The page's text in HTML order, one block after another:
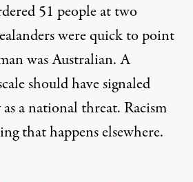
51 people at two
were quick to point
was Australian. A
should have signaled
a national threat. Racism
that happens elsewhere.